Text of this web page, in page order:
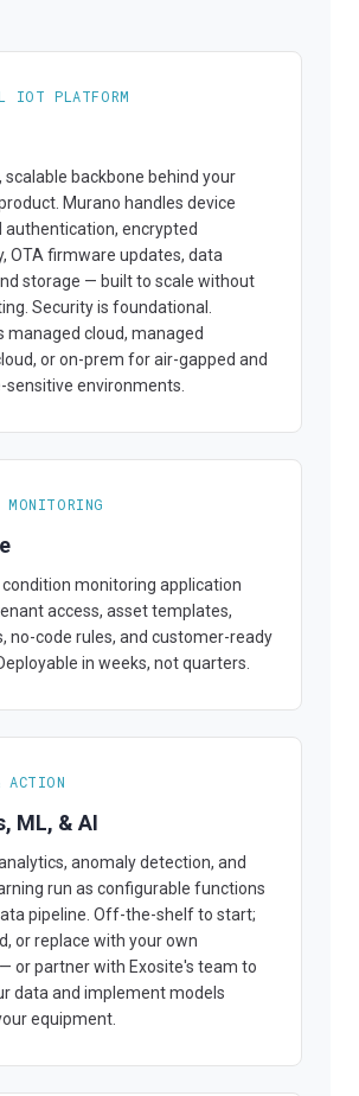
IOT PLATFORM
scalable backbone behind your
Murano handles device
authentication, encrypted
OTA firmware updates, data
storage — built to scale without
Security is foundational.
managed cloud, managed
or on-prem for air-gapped and
sensitive environments.
monitoring application
access, asset templates,
no-code rules, and customer-ready
in weeks, not quarters.
ML, & AI
anomaly detection, and
run as configurable functions
pipeline. Off-the-shelf to start;
or replace with your own
or partner with Exosite's team to
data and implement models
equipment.